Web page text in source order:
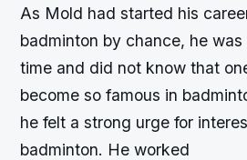
As Mold had started his
badminton by chance, he
time and did not know that
become so famous in
he felt a strong urge for
badminton. He worked